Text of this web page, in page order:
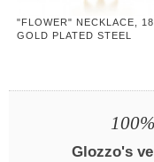
"FLOWER" NECKLACE,
GOLD PLATED STEEL
Glozzo's